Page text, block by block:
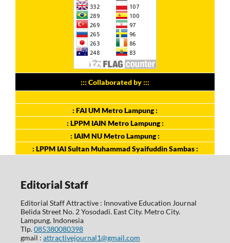
::: Collaborated by :::
: FAI UM Metro Lampung :
: LPPM IAIN Metro Lampung :
: IAIM NU Metro Lampung :
: LPPM IAI Sultan Muhammad Syaifuddin Sambas :
Editorial Staff
Editorial Staff Attractive : Innovative Education Journal
Belida Street No. 2 Yosodadi. East City. Metro City.
Lampung. Indonesia
Tlp.085380080398
gmail : attractivejournal1@gmail.com